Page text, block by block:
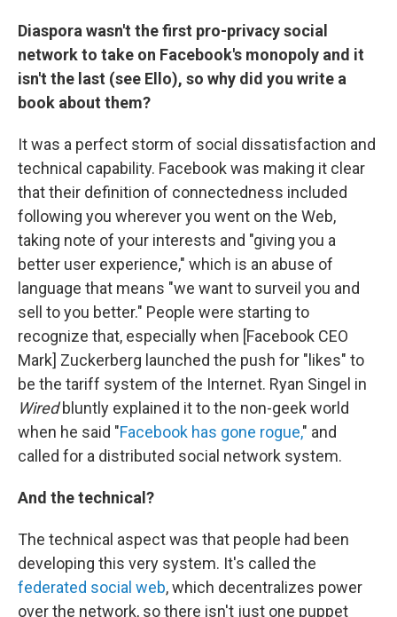
Diaspora wasn't the first pro-privacy social
network to take on Facebook's monopoly and it
isn't the last (see Ello), so why did you write a
book about them?
It was a perfect storm of social dissatisfaction and
technical capability. Facebook was making it clear
that their definition of connectedness included
following you wherever you went on the Web,
taking note of your interests and "giving you a
better user experience," which is an abuse of
language that means "we want to surveil you and
sell to you better." People were starting to
recognize that, especially when [Facebook CEO
Mark] Zuckerberg launched the push for "likes" to
be the tariff system of the Internet. Ryan Singel in
Wiredbluntly explained it to the non-geek world
when he said "Facebook has gone rogue," and
called for a distributed social network system.
And the technical?
The technical aspect was that people had been
developing this very system. It's called the
federated social web, which decentralizes power
over the network, so there isn't just one puppet